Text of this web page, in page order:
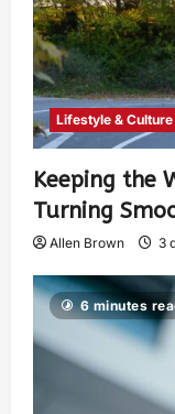
Lifestyle & Culture
Keeping the
Turning
Allen Brown 3
6 minutes